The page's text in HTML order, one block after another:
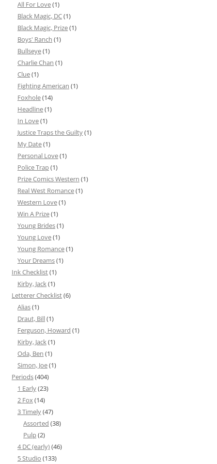
All For Love(1)
Black Magic, DC(1)
Black Magic, Prize(1)
Boys' Ranch (1)
Bullseye(1)
Charlie Chan (1)
Clue(1)
Fighting American (1)
Foxhole(14)
Headline(1)
In Love(1)
Justice Traps the Guilty(1)
My Date(1)
Personal Love(1)
Police Trap(1)
Prize Comics Western (1)
Real West Romance(1)
Western Love(1)
Win A Prize(1)
Young Brides(1)
Young Love(1)
Young Romance(1)
Your Dreams(1)
Ink Checklist(1)
Kirby, Jack(1)
Letterer Checklist(6)
Alias(1)
Draut, Bill(1)
Ferguson, Howard (1)
Kirby, Jack(1)
Oda, Ben (1)
Simon, Joe(1)
Periods(404)
1 Early(23)
2 Fox(14)
3 Timely(47)
Assorted (38)
Pulp(2)
4 DC (early)(46)
5 Studio (133)